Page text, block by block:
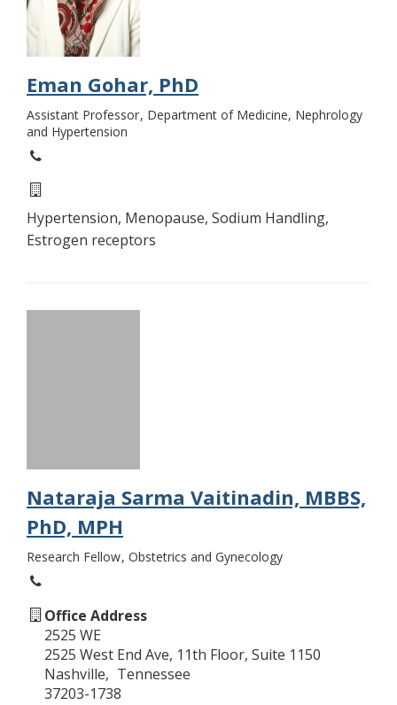
Eman Gohar, PhD
Assistant Professor Department of Medicine, Nephrology
and Hypertension
Hypertension, Menopause, Sodium Handling,
Estrogen receptors
Nataraja Sarma Vaitinadin, MBBS,
PhD, MPH
Research Fellow Obstetrics and Gynecology
Office Address
2525 WE
2525 West End Ave, 11th Floor, Suite 1150
Nashville
Tennessee
37203-1738